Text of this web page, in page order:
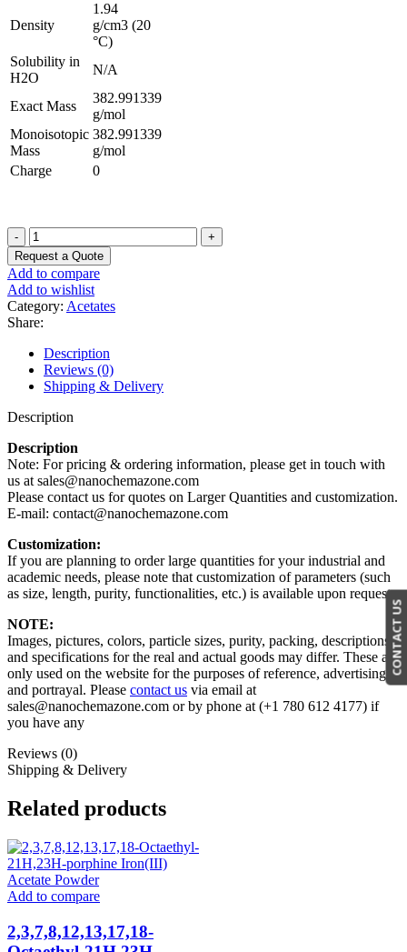
Density
1.94
g/cm3 (20
°C)
Solubility in
H2O
N/A
Exact Mass
382.991339
g/mol
Monoisotopic
Mass
382.991339
g/mol
Charge
0
Samarium
Acetate
Trihydrate
Powder
quantity
Request a Quote
Add to compare
Add to wishlist
Category: Acetates
Share:
Description
Reviews (0)
Shipping & Delivery
Description
Description
Note: For pricing & ordering information, please get in touch with
us at sales@nanochemazone.com
Please contact us for quotes on Larger Quantities and customization.
E-mail: contact@nanochemazone.com
Customization:
If you are planning to order large quantities for your industrial and
academic needs, please note that customization of parameters (such
as size, length, purity, functionalities, etc.) is available upon request.
NOTE:
Images, pictures, colors, particle sizes, purity, packing, descriptions,
and specifications for the real and actual goods may differ. These are
only used on the website for the purposes of reference, advertising,
and portrayal. Please contact us via email at
sales@nanochemazone.com or by phone at (+1 780 612 4177) if
you have any
Reviews (0)
Shipping & Delivery
Related products
Add to compare
2,3,7,8,12,13,17,18-
CONTACT US